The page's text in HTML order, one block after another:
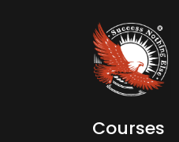
Courses